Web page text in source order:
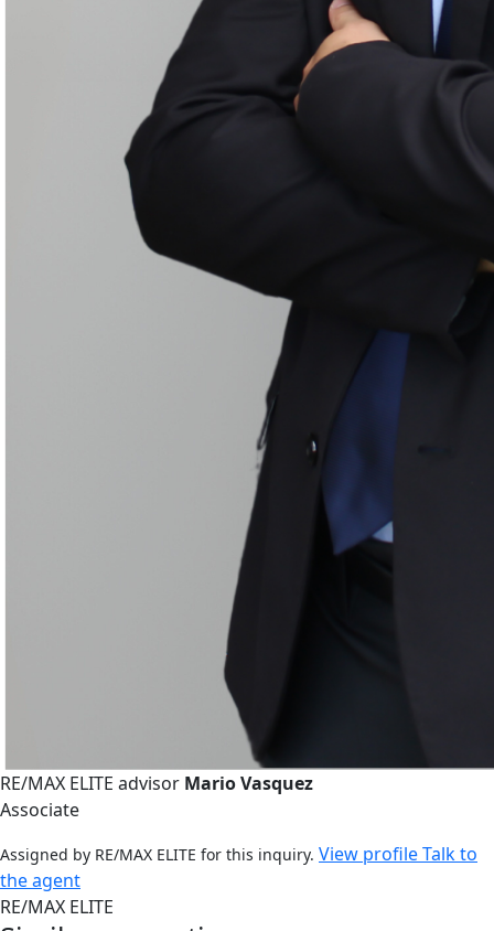
RE/MAX ELITE advisor Mario Vasquez
Associate
Assigned by RE/MAX ELITE for this inquiry. View profileTalk to
the agent
RE/MAX ELITE